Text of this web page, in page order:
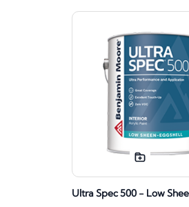
Ultra Spec 500 - Low